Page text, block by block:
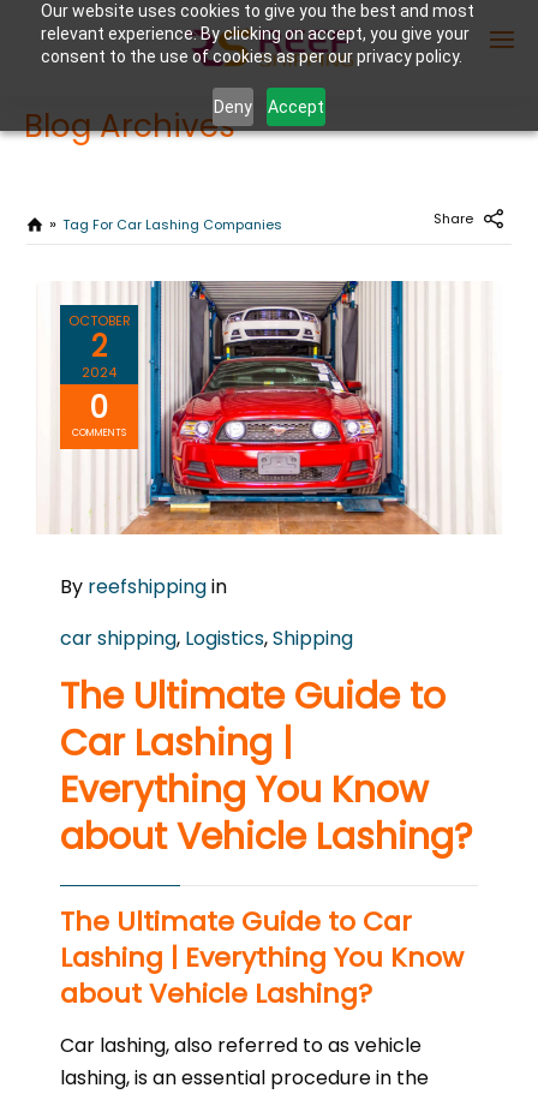
Our website uses cookies to give you the best and most
relevant experience. By clicking on accept, you give your
consent to the use of cookies as per our privacy policy.
Deny Accept
Blog Archives
Tag For Car Lashing Companies Share
OCTOBER
2
2024
0
COMMENTS
By reefshippingin
car shipping, Logistics,Shipping
The Ultimate Guide to
Car Lashing |
Everything You Know
about Vehicle Lashing?
The Ultimate Guide to Car
Lashing | Everything You Know
about Vehicle Lashing?
Car lashing, also referred to as vehicle
lashing, is an essential procedure in the